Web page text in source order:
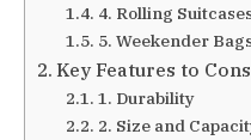
4. Rolling Suitcases
5. Weekender Bags
Key Features to
1. Durability
2. Size and